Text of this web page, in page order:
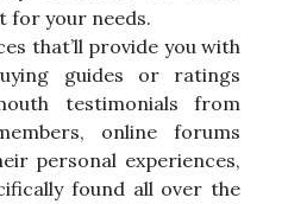
for your needs.
that’ll provide you with
guides or ratings
testimonials from
online forums
personal experiences,
found all over the